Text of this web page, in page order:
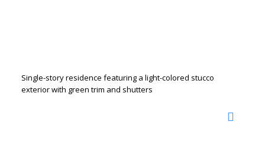
Single-story residence featuring a light-colored stucco
exterior with green trim and shutters